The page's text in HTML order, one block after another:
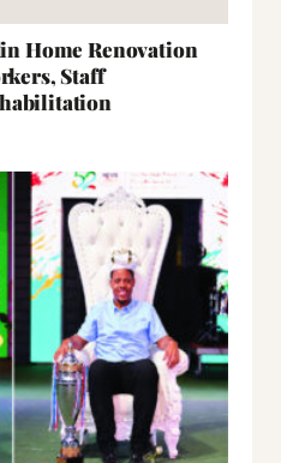
Home Renovation
Staff